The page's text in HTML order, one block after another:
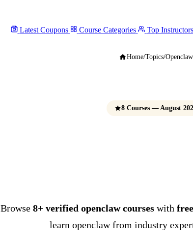
Latest Coupons Course Categories Top Instructors
Home/Topics/Openclaw
8 Courses — August
Browse 8+ verified openclaw courseswith
learn openclaw from industry